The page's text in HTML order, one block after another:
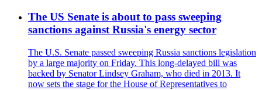
The US Senate is about to pass sweeping
sanctions against Russia's energy sector
The U.S. Senate passed sweeping Russia sanctions legislation
by a large majority on Friday. This long-delayed bill was
backed by Senator Lindsey Graham, who died in 2013. It
now sets the stage for the House of Representatives to